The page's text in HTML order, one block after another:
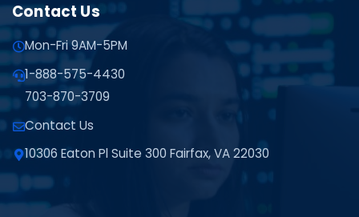
Contact Us
Mon-Fri 9AM-5PM
1-888-575-4430
703-870-3709
Contact Us
10306 Eaton Pl Suite 300 Fairfax, VA 22030